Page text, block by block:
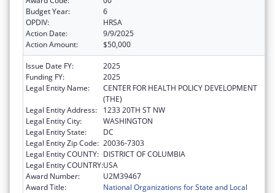
Budget Year:
6
OPDIV:
HRSA
Action Date:
9/9/2025
Action Amount:
$50,000
Issue Date FY:
2025
Funding FY:
2025
Legal Entity Name:
CENTER FOR HEALTH POLICY DEVELOPMENT
(THE)
Legal Entity Address:
1233 20TH ST NW
Legal Entity City:
WASHINGTON
Legal Entity State:
DC
Legal Entity Zip Code: 20036-7303
Legal Entity COUNTY: DISTRICT OF COLUMBIA
Legal Entity COUNTRY:USA
Award Number:
U2M39467
Award Title:
National Organizations for State and Local